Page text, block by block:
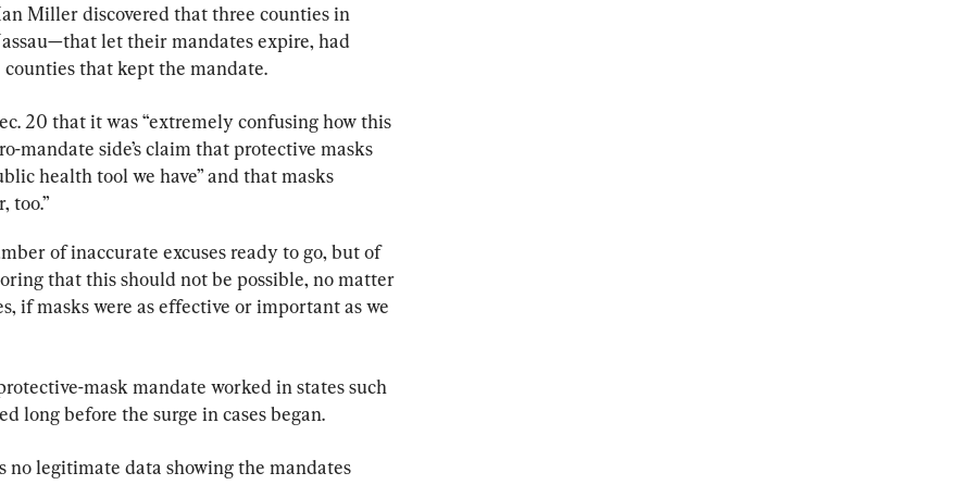
Miller discovered that three counties in
let their mandates expire, had
that kept the mandate.
20 that it was “extremely confusing how this
mandate side’s claim that protective masks
health tool we have” and that masks
too.”
of inaccurate excuses ready to go, but of
that this should not be possible, no matter
if masks were as effective or important as we
mask mandate worked in states such
long before the surge in cases began.
no legitimate data showing the mandates